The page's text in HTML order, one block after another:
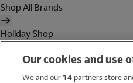
Shop All Brands
Holiday Shop
WomenOur cookies and use
We and our 14partners store